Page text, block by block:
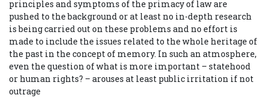
principles and symptoms of the primacy of law are
pushed to the background or at least no in-depth research
is being carried out on these problems and no effort is
made to include the issues related to the whole heritage of
the past in the concept of memory. In such an atmosphere,
even the question of what is more important – statehood
or human rights? – arouses at least public irritation if not
outrage